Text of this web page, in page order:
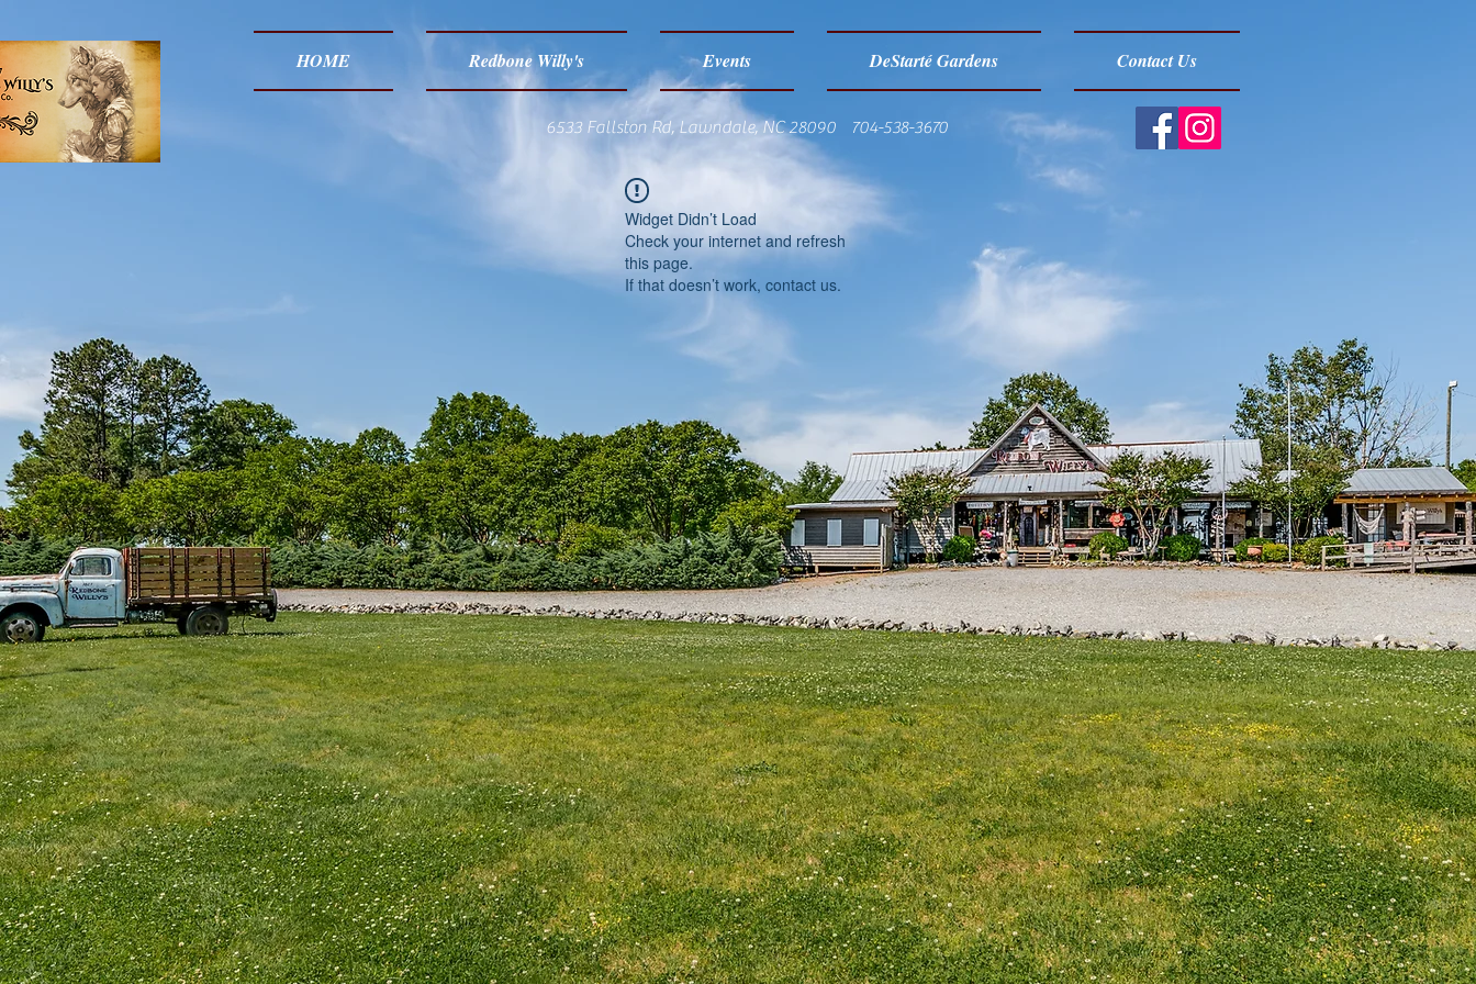
HOME Redbone Willy's Events DeStarté Gardens Contact Us
6533 Fallston Rd, Lawndale, NC 28090 704-538-3670
Widget Didn’t Load
Check your internet and refresh
this page.
If that doesn’t work, contact us.